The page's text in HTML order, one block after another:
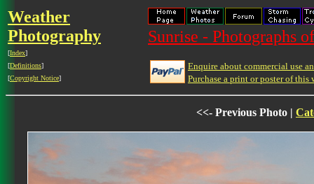
Weather
Photography
[Index]
[Definitions]
[Copyright Notice]
Sunrise - Photographs
Enquire about commercial use
Purchase a print or poster of this
<<- Previous Photo |